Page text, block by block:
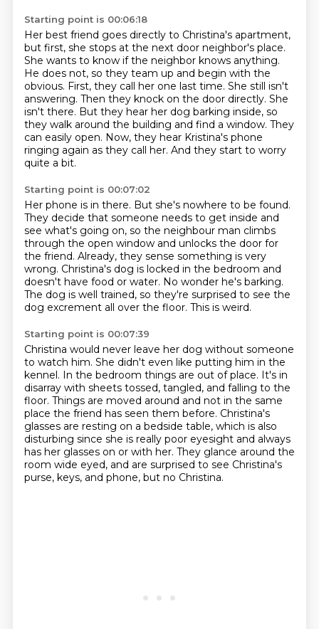
Starting point is 00:06:18
Her best friend goes directly to Christina's apartment,
but first, she stops at the next door neighbor's place.
She wants to know if the neighbor knows anything.
He does not, so they team up and begin with the
obvious. First, they call her one last time. She still isn't
answering. Then they knock on the door directly. She
isn't there. But they hear her dog barking inside, so
they walk around the building and find a window. They
can easily open. Now, they hear Kristina's phone
ringing again as they call her. And they start to worry
quite a bit.
Starting point is 00:07:02
Her phone is in there. But she's nowhere to be found.
They decide that someone needs to get inside and
see what's going on, so the neighbour man climbs
through the open window and unlocks the door for
the friend. Already, they sense something is very
wrong. Christina's dog is locked in the bedroom and
doesn't have food or water. No wonder he's barking.
The dog is well trained, so they're surprised to see the
dog excrement all over the floor. This is weird.
Starting point is 00:07:39
Christina would never leave her dog without someone
to watch him. She didn't even like putting him in the
kennel. In the bedroom things are out of place. It's in
disarray with sheets tossed, tangled, and falling to the
floor. Things are moved around and not in the same
place the friend has seen them before. Christina's
glasses are resting on a bedside table, which is also
disturbing since she is really poor eyesight and always
has her glasses on or with her. They glance around the
room wide eyed, and are surprised to see Christina's
purse, keys, and phone, but no Christina.